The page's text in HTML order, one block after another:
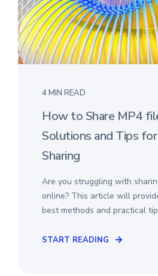
4 MIN READ
How to Share MP4
Solutions and Tips
Sharing
Are you struggling with
online? This article will
best methods and practical
START READING